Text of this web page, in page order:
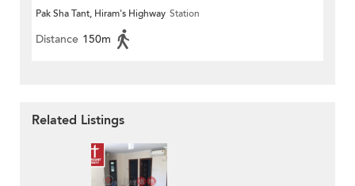
Pak Sha Tant, Hiram's Highway Station
Distance 150m
Related Listings